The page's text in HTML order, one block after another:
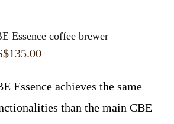
Essence coffee brewer
135.00
Essence achieves the same
than the main CBE